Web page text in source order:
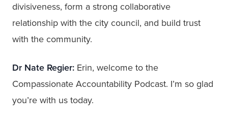
divisiveness, form a strong collaborative
relationship with the city council, and build trust
with the community.
Dr Nate Regier: Erin, welcome to the
Compassionate Accountability Podcast. I’m so glad
you’re with us today.